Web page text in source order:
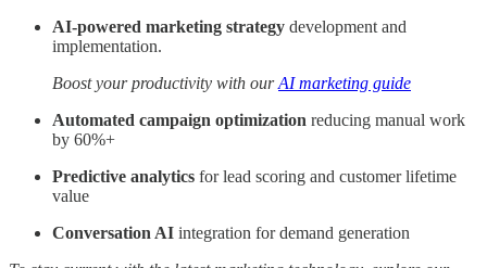
AI-powered marketing strategy development and
implementation.
Boost your productivity with ourAI marketing guide
Automated campaign optimization reducing manual work
by 60%+
Predictive analytics for lead scoring and customer lifetime
value
Conversation AI integration for demand generation